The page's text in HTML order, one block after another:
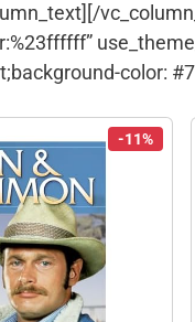
[/
color:
-11%